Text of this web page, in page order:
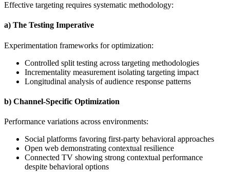
Effective targeting requires systematic methodology:
a) The Testing Imperative
Experimentation frameworks for optimization:
Controlled split testing across targeting methodologies
Incrementality measurement isolating targeting impact
Longitudinal analysis of audience response patterns
b) Channel-Specific Optimization
Performance variations across environments:
Social platforms favoring first-party behavioral approaches
Open web demonstrating contextual resilience
Connected TV showing strong contextual performance
despite behavioral options